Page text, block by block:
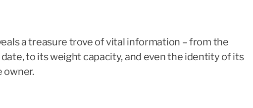
a treasure trove of vital information – from the
to its weight capacity, and even the identity of its
owner.